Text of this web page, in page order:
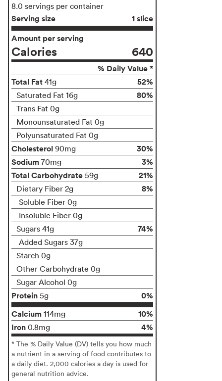
8.0 servings per container
Serving size
1 slice
Amount per serving
Calories 640
% Daily Value *
Total Fat 41g 52%
Saturated Fat 16g 80%
Trans Fat 0g
Monounsaturated Fat 0g
Polyunsaturated Fat 0g
Cholesterol 90mg
30%
Sodium 70mg
3%
Total Carbohydrate 59g 21%
Dietary Fiber 2g 8%
Soluble Fiber 0g
Insoluble Fiber 0g
Sugars 41g
74%
Added Sugars 37g
Starch 0g
Other Carbohydrate 0g
Sugar Alcohol 0g
Protein 5g
0%
Calcium 114mg
10%
Iron 0.8mg 4%
* The % Daily Value (DV) tells you how much
a nutrient in a serving of food contributes to
a daily diet. 2,000 calories a day is used for
general nutrition advice.